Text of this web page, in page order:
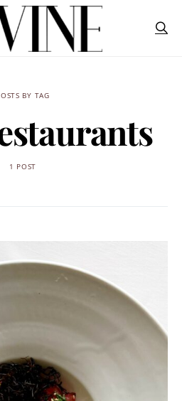
BY TAG
1 POST